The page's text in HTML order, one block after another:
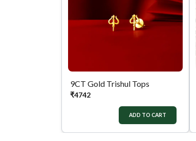
9CT Gold Trishul Tops
₹4742
ADD TO CART